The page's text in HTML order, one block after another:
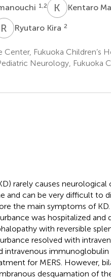
1,2 K MKentaro
R KRyutaro Kira 2
Center, Fukuoka Children’s
Neurology, Fukuoka
rarely causes
and can be very difficult to
the main symptoms of
was hospitalized and
with reversible
resolved with
intravenous
for MERS. However,
desquamation of